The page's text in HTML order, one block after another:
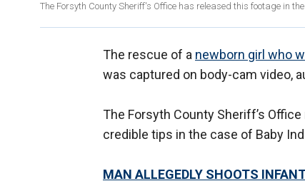
The Forsyth County Sheriff's Office has released this footage in
The rescue of a newborn girl who
was captured on body-cam video,
The Forsyth County Sheriff’s
credible tips in the case of Baby
MAN ALLEGEDLY SHOOTS